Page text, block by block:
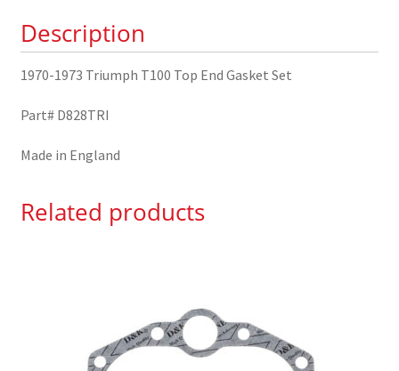
Set
quantity
Description
1970-1973 Triumph T100 Top End Gasket Set
Part# D828TRI
Made in England
Related products